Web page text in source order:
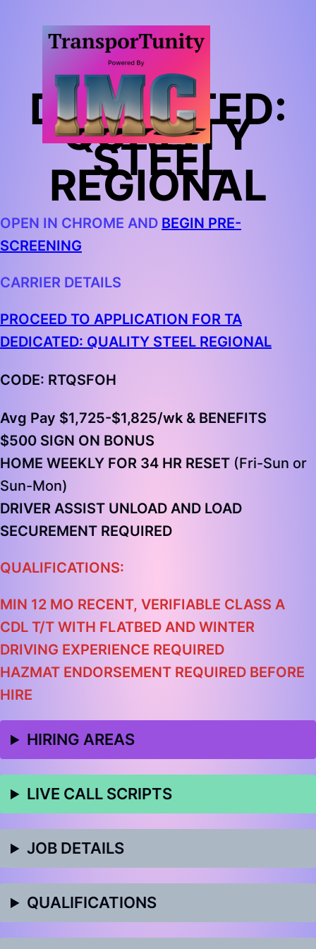
TA
DEDICATED:
QUALITY
STEEL
REGIONAL
OPEN IN CHROME AND BEGIN PRE-
SCREENING
CARRIER DETAILS
PROCEED TO APPLICATION FOR TA
DEDICATED: QUALITY STEEL REGIONAL
CODE: RTQSFOH
Avg Pay $1,725-$1,825/wk & BENEFITS
$500 SIGN ON BONUS
HOME WEEKLY FOR 34 HR RESET (Fri-Sun or
Sun-Mon)
DRIVER ASSIST UNLOAD AND LOAD
SECUREMENT REQUIRED
QUALIFICATIONS:
MIN 12 MO RECENT, VERIFIABLE CLASS A
CDL T/T WITH FLATBED AND WINTER
DRIVING EXPERIENCE REQUIRED
HAZMAT ENDORSEMENT REQUIRED BEFORE
HIRE
HIRING AREAS
LIVE CALL SCRIPTS
JOB DETAILS
QUALIFICATIONS